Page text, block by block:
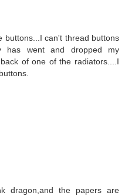
buttons...I can't thread buttons
has went and dropped my
of one of the radiators....I
dragon,and the papers are